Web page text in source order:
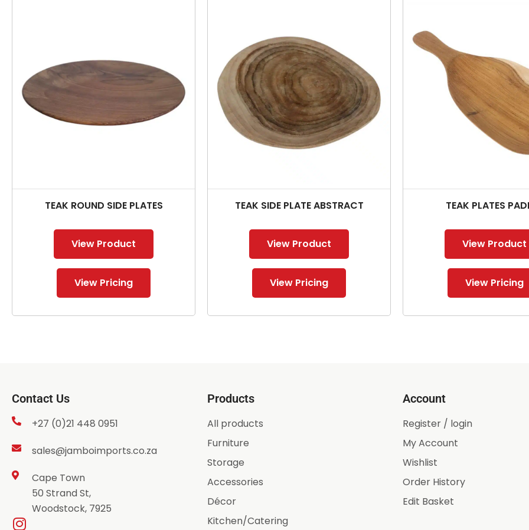
TEAK ROUND SIDE PLATES
View Product
View Pricing
TEAK SIDE PLATE ABSTRACT
View Product
View Pricing
TEAK PLATES
View Product
View Pricing
Contact Us
+27 (0)21 448 0951
sales@jamboimports.co.za
Cape Town
50 Strand St,
Woodstock, 7925
Products
All products
Furniture
Storage
Accessories
Décor
Kitchen/Catering
Account
Register / login
My Account
Wishlist
Order History
Edit Basket